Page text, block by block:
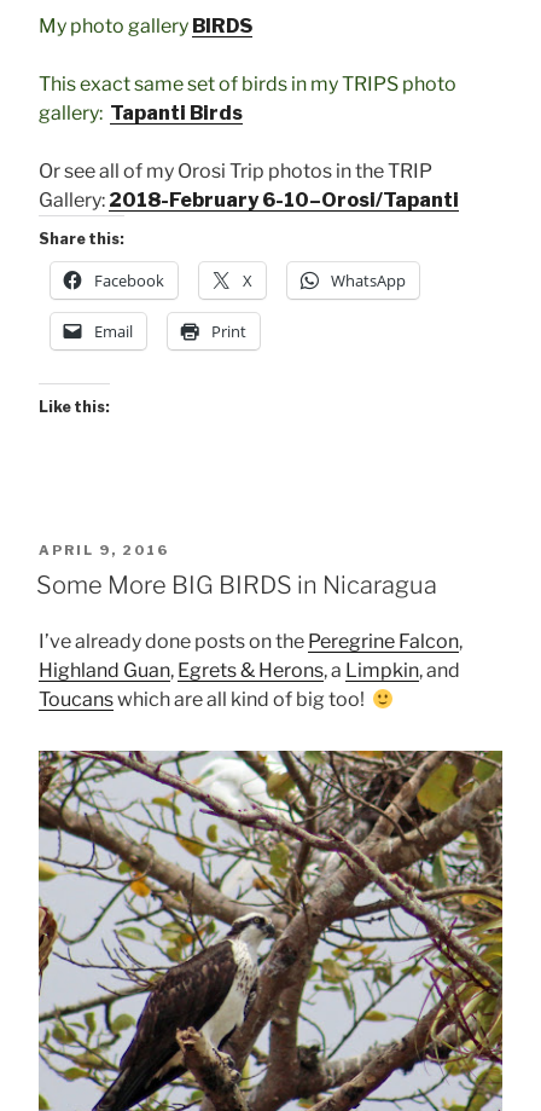
My photo gallery BIRDS
This exact same set of birds in my TRIPS photo
gallery: Tapanti Birds
Or see all of my Orosi Trip photos in the TRIP
Gallery: 2018-February 6-10–Orosi/Tapanti
Share this:
Facebook X WhatsApp
Email Print
Like this:
POSTED
ON
APRIL 9, 2016
Some More BIG BIRDS in Nicaragua
I’ve already done posts on the Peregrine Falcon,
Highland Guan, Egrets & Herons, a Limpkin, and
Toucanswhich are all kind of big too!